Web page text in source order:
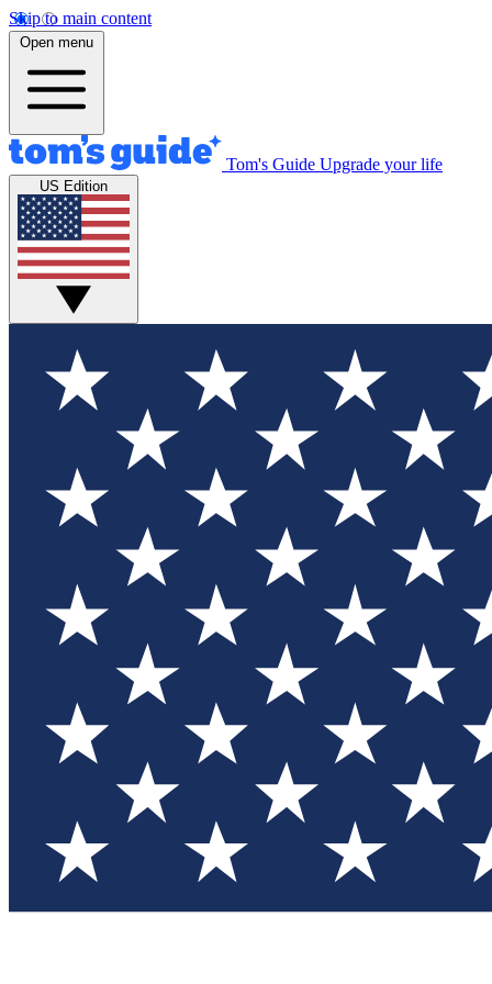
Skip to main content
Open menu
Tom's Guide Upgrade your life
US Edition